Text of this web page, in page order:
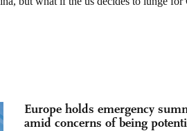
Europe holds emergency
amid concerns of being